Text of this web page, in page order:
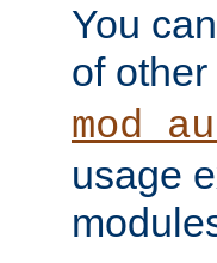
You
of
usage